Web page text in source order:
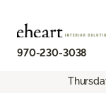
970-230-3038